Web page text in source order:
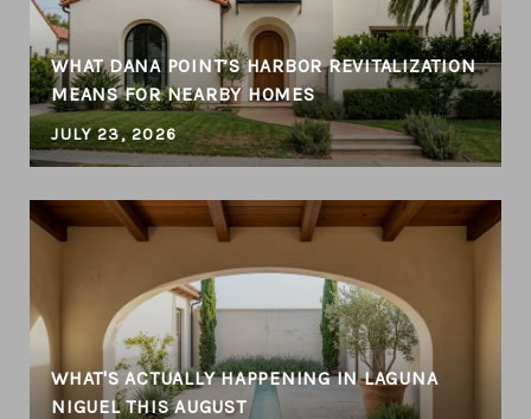
WHAT DANA POINT’S HARBOR REVITALIZATION
MEANS FOR NEARBY HOMES
JULY 23, 2026
WHAT'S ACTUALLY HAPPENING IN LAGUNA
NIGUEL THIS AUGUST